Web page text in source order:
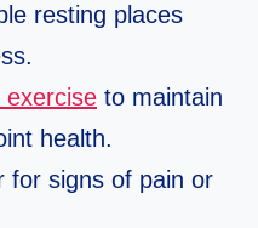
resting places
exercise to maintain
health.
for signs of pain or